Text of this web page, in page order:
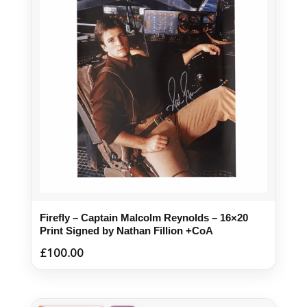
Firefly – Captain Malcolm Reynolds – 16×20
Print Signed by Nathan Fillion +CoA
£100.00